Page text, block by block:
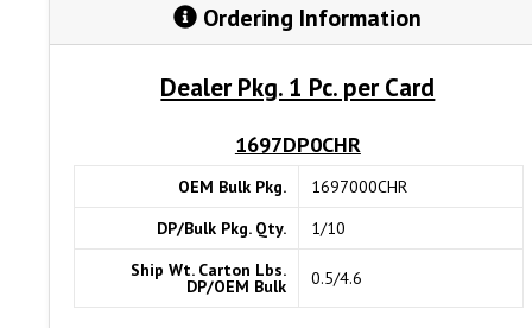
Ordering Information
Dealer Pkg. 1 Pc. per Card
1697DP0CHR
OEM Bulk Pkg.
1697000CHR
DP/Bulk Pkg. Qty.
1/10
Ship Wt. Carton Lbs.
DP/OEM Bulk 0.5/4.6